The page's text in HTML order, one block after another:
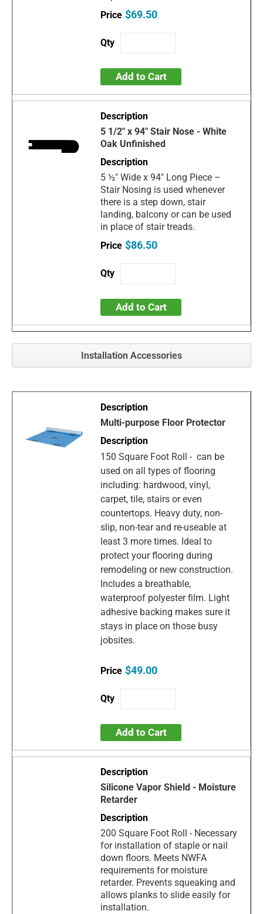
$69.50
Add to Cart
5 1/2" x 94" Stair Nose - White
Oak Unfinished
5 ½" Wide x 94" Long Piece –
Stair Nosing is used whenever
there is a step down, stair
landing, balcony or can be used
in place of stair treads.
$86.50
Add to Cart
Installation Accessories
Multi-purpose Floor Protector
150 Square Foot Roll - can be
used on all types of flooring
including: hardwood, vinyl,
carpet, tile, stairs or even
countertops. Heavy duty, non-
slip, non-tear and re-useable at
least 3 more times. Ideal to
protect your flooring during
remodeling or new construction.
Includes a breathable,
waterproof polyester film. Light
adhesive backing makes sure it
stays in place on those busy
jobsites.
$49.00
Add to Cart
Silicone Vapor Shield - Moisture
Retarder
200 Square Foot Roll - Necessary
for installation of staple or nail
down floors. Meets NWFA
requirements for moisture
retarder. Prevents squeaking and
allows planks to slide easily for
installation.